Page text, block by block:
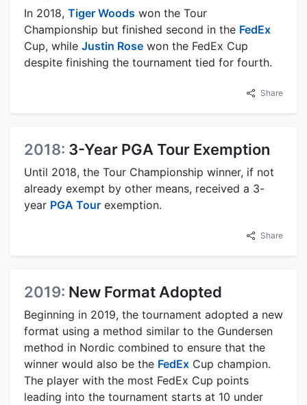
In 2018, Tiger Woods won the Tour
Championship but finished second in the FedEx
Cup, while Justin Rose won the FedEx Cup
despite finishing the tournament tied for fourth.
Share
2018: 3-Year PGA Tour Exemption
Until 2018, the Tour Championship winner, if not
already exempt by other means, received a 3-
year PGA Tour exemption.
Share
2019: New Format Adopted
Beginning in 2019, the tournament adopted a new
format using a method similar to the Gundersen
method in Nordic combined to ensure that the
winner would also be the FedEx Cup champion.
The player with the most FedEx Cup points
leading into the tournament starts at 10 under